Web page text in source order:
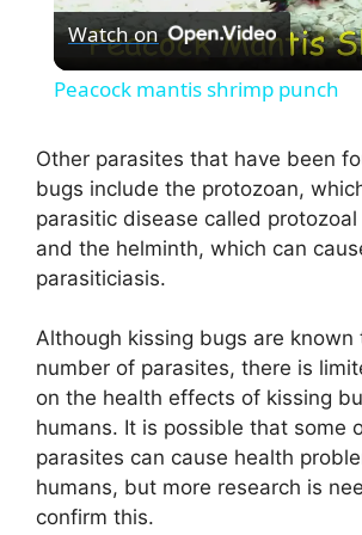
l
y
i
d
e
Watch on
Peacock mantis shrimp punch
Other parasites that have been
bugs include the protozoan,
parasitic disease called
and the helminth, which can
parasiticiasis.
Although kissing bugs are known
number of parasites, there is
on the health effects of kissing
humans. It is possible that some
parasites can cause health
humans, but more research is
confirm this.